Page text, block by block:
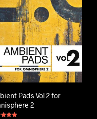
Pads Vol 2 for
2